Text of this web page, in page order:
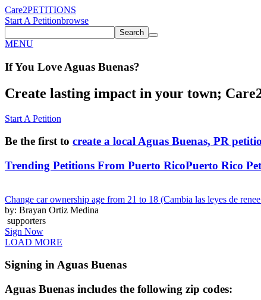
Care2PETITIONS
Start A Petitionbrowse
Search
MENU
If You Love Aguas Buenas?
Create lasting impact in your town;
Start A Petition
Be the first to create a local Aguas Buenas, PR
Trending Petitions From Puerto RicoPuerto Rico
Change car ownership age from 21 to 18 (Cambia las leyes de
by: Brayan Ortiz Medina
supporters
Sign Now
LOAD MORE
Signing in Aguas Buenas
Aguas Buenas includes the following zip codes: